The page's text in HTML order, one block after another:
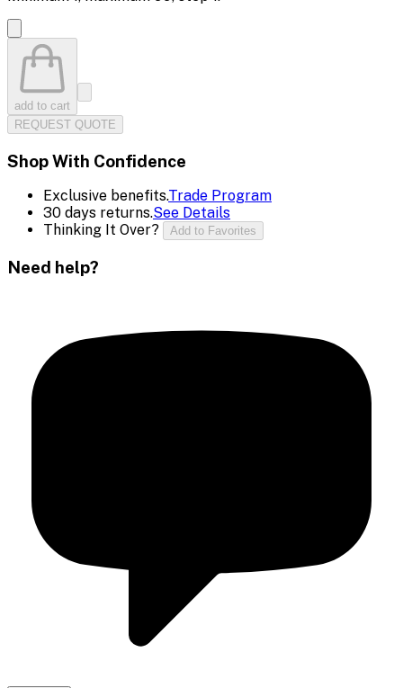
add to cart
REQUEST QUOTE
Shop With Confidence
Exclusive benefits.Trade Program
30 days returns.See Details
Thinking It Over?
Add to Favorites
Need help?